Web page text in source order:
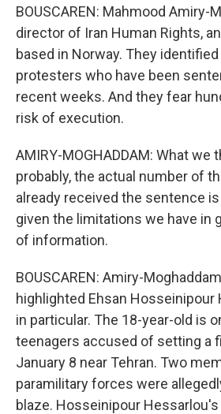
BOUSCAREN: Mahmood Amiry-
director of Iran Human Rights,
based in Norway. They
protesters who have been
recent weeks. And they fear
risk of execution.
AMIRY-MOGHADDAM: What we
probably, the actual number of
already received the sentence
given the limitations we have in
of information.
BOUSCAREN: Amiry-
highlighted Ehsan Hosseinipour
in particular. The 18-year-old is
teenagers accused of setting a
January 8 near Tehran. Two
paramilitary forces were
blaze. Hosseinipour